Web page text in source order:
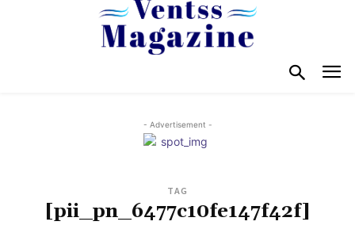
- Advertisement -
TAG
[pii_pn_6477c10fe147f42f]